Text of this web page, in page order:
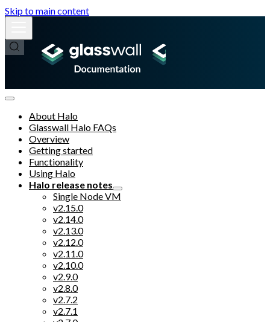
Skip to main content
About Halo
Glasswall Halo FAQs
Overview
Getting started
Functionality
Using Halo
Halo release notes
Single Node VM
v2.15.0
v2.14.0
v2.13.0
v2.12.0
v2.11.0
v2.10.0
v2.9.0
v2.8.0
v2.7.2
v2.7.1